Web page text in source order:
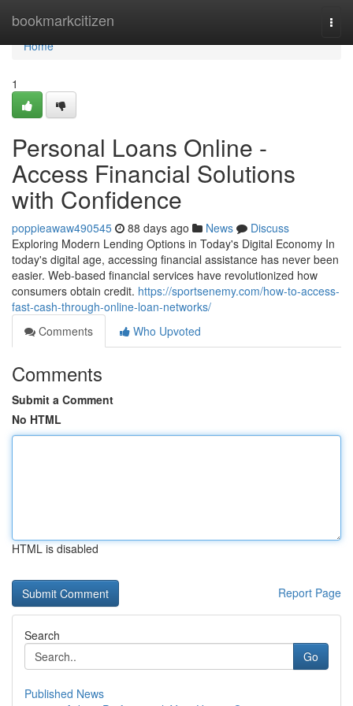
bookmarkcitizen
Home
Home
1
Personal Loans Online -
Access Financial Solutions
with Confidence
poppieawaw490545 88 days ago News
Discuss
Exploring Modern Lending Options in Today's Digital Economy In
today's digital age, accessing financial assistance has never been
easier. Web-based financial services have revolutionized how
consumers obtain credit. https://sportsenemy.com/how-to-access-
fast-cash-through-online-loan-networks/
Comments
Who Upvoted
Comments
Submit a Comment
No HTML
HTML is disabled
Report Page
Search
Go
Published News